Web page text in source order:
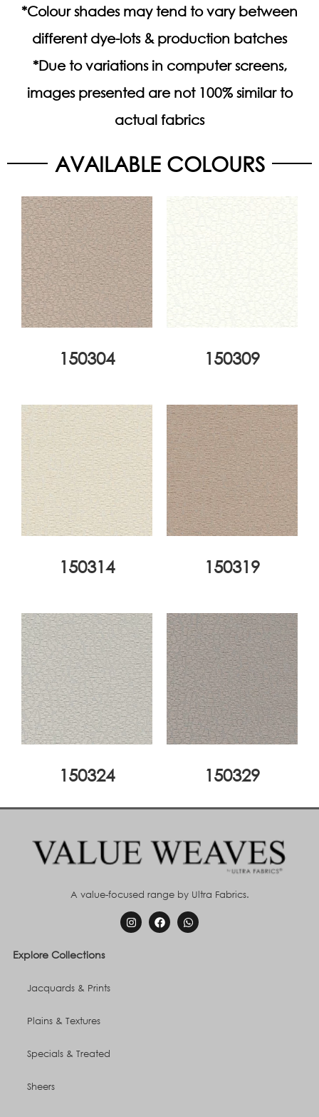
*Colour shades may tend to vary between
different dye-lots & production batches
*Due to variations in computer screens,
images presented are not 100% similar to
actual fabrics
AVAILABLE COLOURS
150304 150309
150314 150319
150324 150329
A value-focused range by Ultra Fabrics.
Explore Collections
Jacquards & Prints
Plains & Textures
Specials & Treated
Sheers